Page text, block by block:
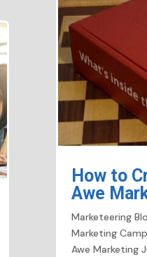
How to
Awe
Marketeering
Marketing
Awe Marketing